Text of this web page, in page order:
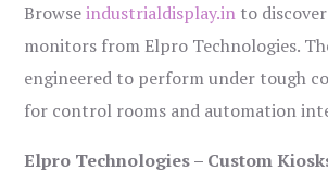
Browseindustrialdisplay.in to
monitors from Elpro Technologies.
engineered to perform under tough
for control rooms and automation
Elpro Technologies – Custom